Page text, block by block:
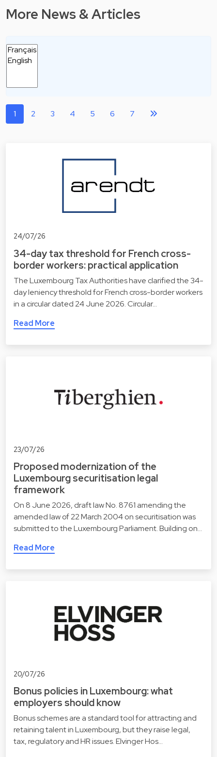
More News & Articles
1 2 3 4 5 6 7
24/07/26
34-day tax threshold for French cross-
border workers: practical application
The Luxembourg Tax Authorities have clarified the 34-
day leniency threshold for French cross-border workers
in a circular dated 24 June 2026. Circular…
Read More
23/07/26
Proposed modernization of the
Luxembourg securitisation legal
framework
On 8 June 2026, draft law No. 8761 amending the
amended law of 22 March 2004 on securitisation was
submitted to the Luxembourg Parliament. Building on…
Read More
20/07/26
Bonus policies in Luxembourg: what
employers should know
Bonus schemes are a standard tool for attracting and
retaining talent in Luxembourg, but they raise legal,
tax, regulatory and HR issues. Elvinger Hos…